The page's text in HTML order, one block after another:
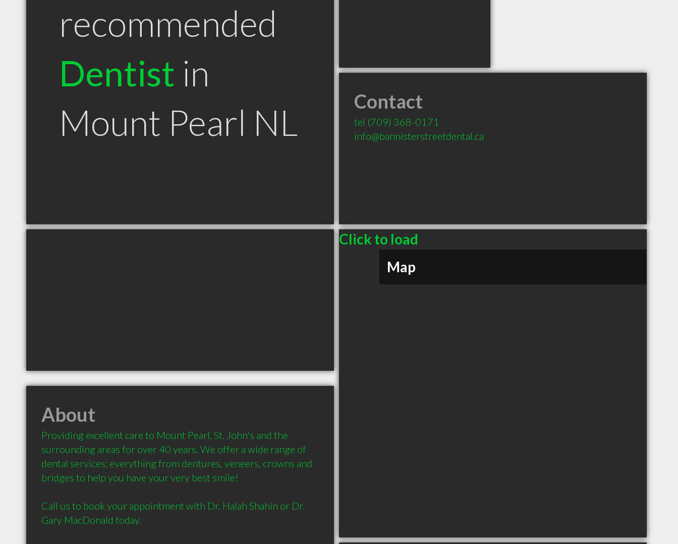
recommended
Dentist in
Mount Pearl NL
Contact
tel (709) 368-0171
info@bannisterstreetdental.ca
Click to load
Map
About
Providing excellent care to Mount Pearl, St. John's and the
surrounding areas for over 40 years. We offer a wide range of
dental services; everything from dentures, veneers, crowns and
bridges to help you have your very best smile!
Call us to book your appointment with Dr. Halah Shahin or Dr.
Gary MacDonald today.